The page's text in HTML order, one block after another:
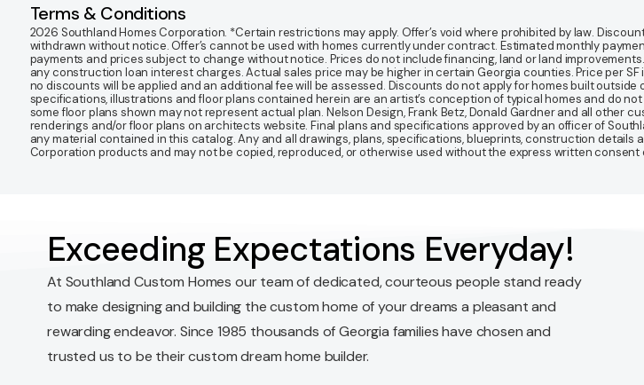
Terms & Conditions
2026 Southland Homes Corporation. *Certain restrictions may apply. Offer’s void where prohibited by law.
withdrawn without notice. Offer’s cannot be used with homes currently under contract. Estimated monthly
payments and prices subject to change without notice. Prices do not include financing, land or land
any construction loan interest charges. Actual sales price may be higher in certain Georgia counties. Price per
no discounts will be applied and an additional fee will be assessed. Discounts do not apply for homes built
specifications, illustrations and floor plans contained herein are an artist’s conception of typical homes and do
some floor plans shown may not represent actual plan. Nelson Design, Frank Betz, Donald Gardner and all other
renderings and/or floor plans on architects website. Final plans and specifications approved by an officer of
any material contained in this catalog. Any and all drawings, plans, specifications, blueprints, construction
Corporation products and may not be copied, reproduced, or otherwise used without the express written
Exceeding Expectations Everyday!
At Southland Custom Homes our team of dedicated, courteous people stand ready
to make designing and building the custom home of your dreams a pleasant and
rewarding endeavor. Since 1985 thousands of Georgia families have chosen and
trusted us to be their custom dream home builder.